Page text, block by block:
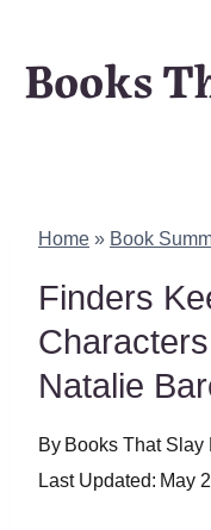
Books
Home » Book
Finders
Natalie
By Books That Slay
Last Updated: May